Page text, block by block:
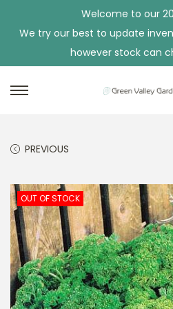
Welcome to our
We try our best to update
however stock can
o
n
a
v
i
g
o
c
o
n
t
e
PREVIOUS
OUT OF STOCK